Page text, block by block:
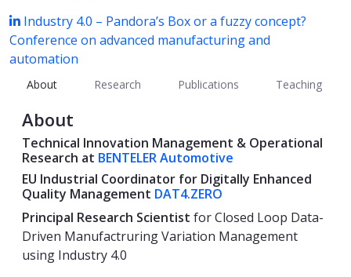
Industry 4.0 – Pandora’s Box or a fuzzy concept?
Conference on advanced manufacturing and
automation
About Research Publications Teaching
About
Technical Innovation Management & Operational
Research at BENTELER Automotive
EU Industrial Coordinator for Digitally Enhanced
Quality Management DAT4.ZERO
Principal Research Scientist for Closed Loop Data-
Driven Manufactruring Variation Management
using Industry 4.0